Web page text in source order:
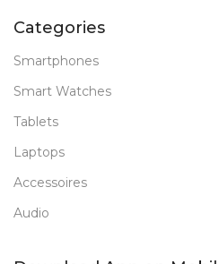
Categories
Smartphones
Smart Watches
Tablets
Laptops
Accessoires
Audio